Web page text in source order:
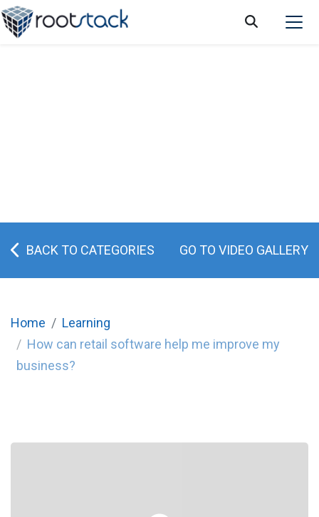
BACK TO CATEGORIES GO TO VIDEO GALLERY
Home
Learning
How can retail software help me improve my
business?